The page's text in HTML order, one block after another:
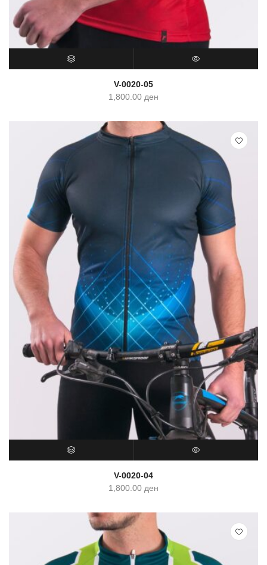
V-0020-05
1,800.00 ден
V-0020-04
1,800.00 ден